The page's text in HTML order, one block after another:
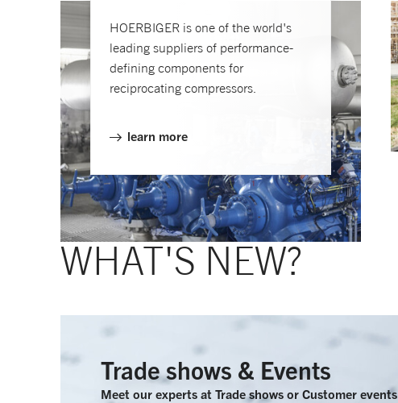
HOERBIGER is one of the world's
leading suppliers of performance-
defining components for
reciprocating compressors.
learn more
WHAT'S NEW?
Trade shows & Events
Meet our experts at Trade shows or Customer events